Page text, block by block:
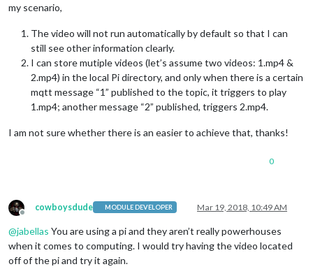
my scenario,
The video will not run automatically by default so that I can
still see other information clearly.
I can store mutiple videos (let’s assume two videos: 1.mp4 &
2.mp4) in the local Pi directory, and only when there is a certain
mqtt message “1” published to the topic, it triggers to play
1.mp4; another message “2” published, triggers 2.mp4.
I am not sure whether there is an easier to achieve that, thanks!
0
Offline
cowboysdude MODULE DEVELOPER Mar 19, 2018, 10:49 AM
@jabellas You are using a pi and they aren’t really powerhouses
when it comes to computing. I would try having the video located
off of the pi and try it again.